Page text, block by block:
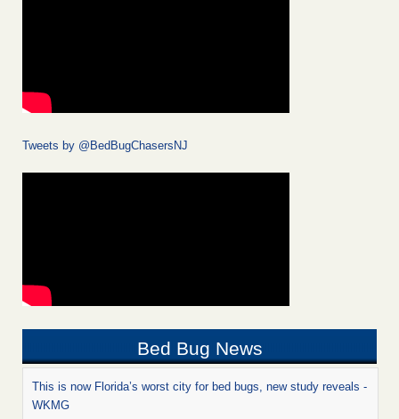
Tweets by @BedBugChasersNJ
Bed Bug News
This is now Florida’s worst city for bed bugs, new study reveals -
WKMG